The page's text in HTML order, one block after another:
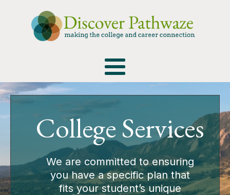
College Services
We are committed to ensuring
you have a specific plan that
fits your student’s unique